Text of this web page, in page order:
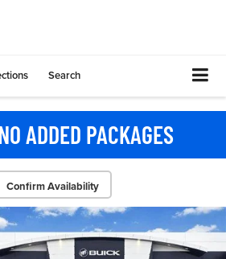
Search
ADDED PACKAGES
Confirm Availability